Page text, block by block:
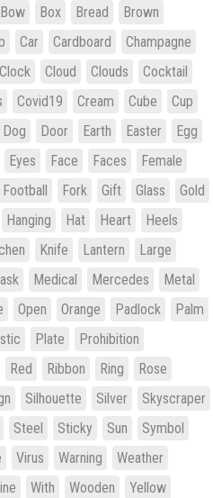
Bow Box Bread
Brown
Car Cardboard
Champagne
Clock Cloud Clouds
Cocktail
Covid19 Cream Cube
Cup
Dog Door Earth Easter
Egg
Eyes Face Faces
Female
Football Fork Gift Glass
Gold
Hanging Hat Heart
Heels
Knife Lantern
Large
Medical Mercedes
Metal
Open Orange Padlock
Palm
Plate
Prohibition
Red Ribbon Ring
Rose
Silhouette Silver
Skyscraper
Steel Sticky Sun
Symbol
Virus Warning
Weather
With Wooden Yellow